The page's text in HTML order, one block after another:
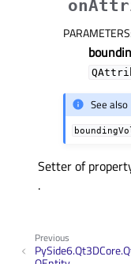
PARAMETERS
See also
Setter of
.
Previous